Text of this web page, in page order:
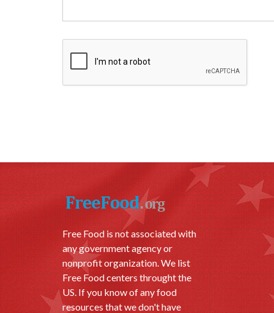
Free Food is not associated with
any government agency or
nonprofit organization. We list
Free Food centers throught the
US. If you know of any food
resources that we don't have